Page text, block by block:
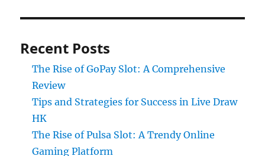
Recent Posts
The Rise of GoPay Slot: A Comprehensive
Review
Tips and Strategies for Success in Live Draw
HK
The Rise of Pulsa Slot: A Trendy Online
Gaming Platform